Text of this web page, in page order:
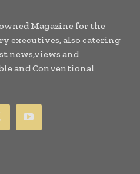
Magazine for the
executives, also catering
news,views and
and Conventional